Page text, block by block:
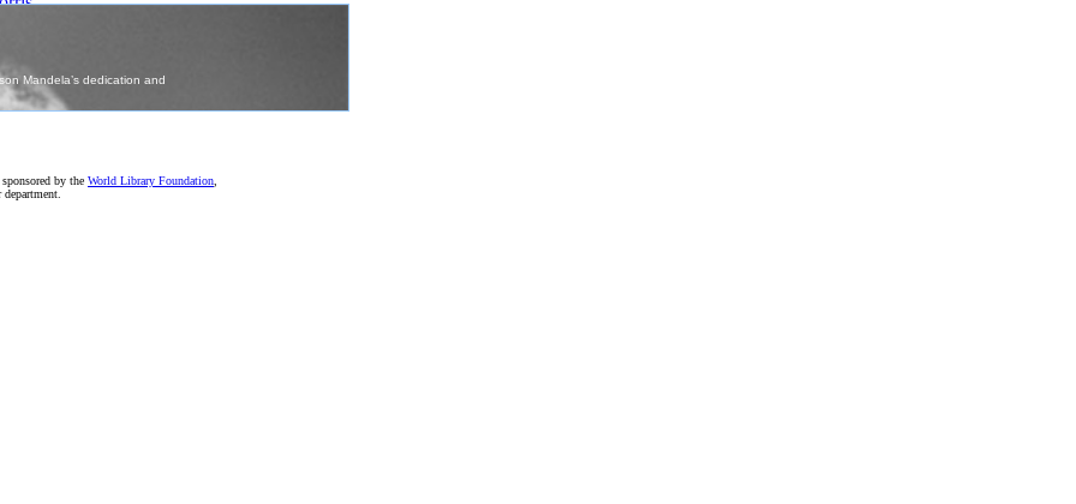
by the World Library Foundation